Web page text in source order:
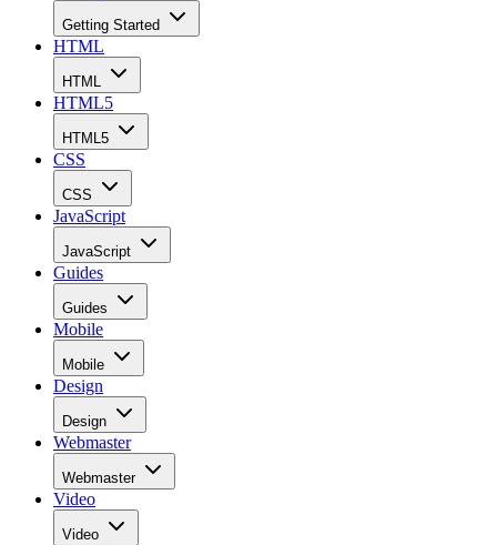
Getting Started
HTML
HTML
HTML5
HTML5
CSS
CSS
JavaScript
JavaScript
Guides
Guides
Mobile
Mobile
Design
Design
Webmaster
Webmaster
Video
Video